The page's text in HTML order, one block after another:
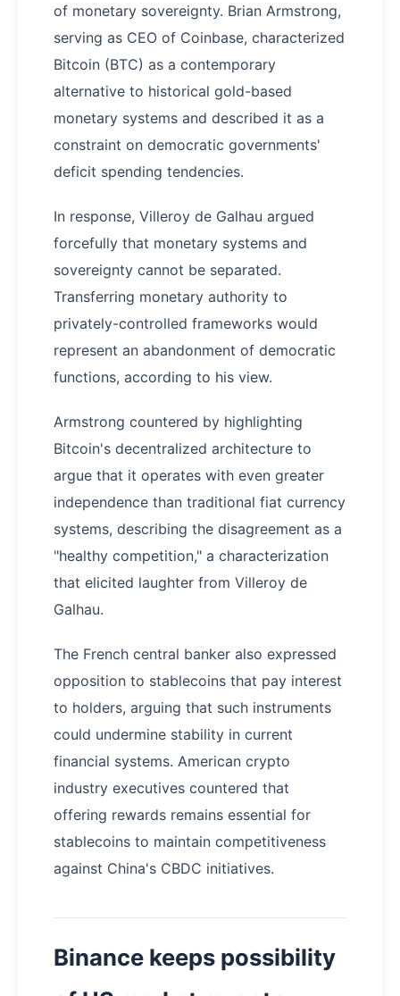
of monetary sovereignty. Brian Armstrong,
serving as CEO of Coinbase, characterized
Bitcoin (BTC) as a contemporary
alternative to historical gold-based
monetary systems and described it as a
constraint on democratic governments'
deficit spending tendencies.
In response, Villeroy de Galhau argued
forcefully that monetary systems and
sovereignty cannot be separated.
Transferring monetary authority to
privately-controlled frameworks would
represent an abandonment of democratic
functions, according to his view.
Armstrong countered by highlighting
Bitcoin's decentralized architecture to
argue that it operates with even greater
independence than traditional fiat currency
systems, describing the disagreement as a
"healthy competition," a characterization
that elicited laughter from Villeroy de
Galhau.
The French central banker also expressed
opposition to stablecoins that pay interest
to holders, arguing that such instruments
could undermine stability in current
financial systems. American crypto
industry executives countered that
offering rewards remains essential for
stablecoins to maintain competitiveness
against China's CBDC initiatives.
Binance keeps possibility